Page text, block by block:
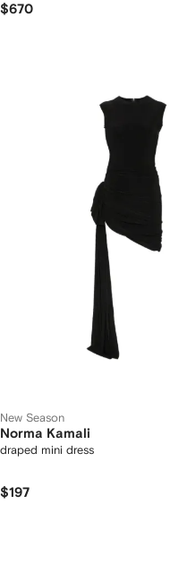
$670
New Season
Norma Kamali
draped mini dress
$197